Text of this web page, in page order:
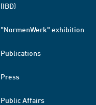
(IBD)
"NormenWerk" exhibition
Publications
Press
Public Affairs